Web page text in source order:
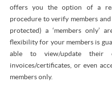
offers you the option of a
procedure to verify members
protected) a ‘members only’
flexibility for your members is
able to view/update their
invoices/certificates, or even
members only.